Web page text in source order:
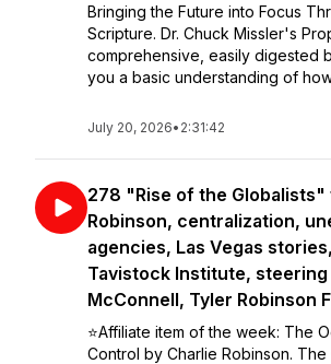
Bringing the Future into Focus
Scripture. Dr. Chuck Missler's
comprehensive, easily digested
you a basic understanding of
July 20, 2026• 2:31:42
278 "Rise of the Globalists"
Robinson, centralization,
agencies, Las Vegas
Tavistock Institute,
McConnell, Tyler Robinson
⭐️Affiliate item of the week: The
Control by Charlie Robinson.